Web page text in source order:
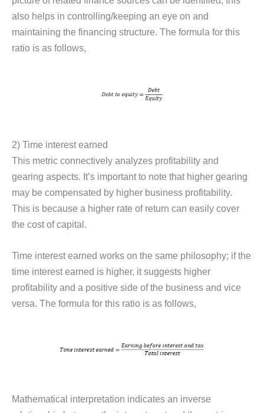
also helps in controlling/keeping an eye on and
maintaining the financing structure. The formula for this
ratio is as follows,
2) Time interest earned
This metric connectively analyzes profitability and
gearing aspects. It’s important to note that higher gearing
may be compensated by higher business profitability.
This is because a higher rate of return can easily cover
the cost of capital.
Time interest earned works on the same philosophy; if the
time interest earned is higher, it suggests higher
profitability and a positive side of the business and vice
versa. The formula for this ratio is as follows,
Mathematical interpretation indicates an inverse